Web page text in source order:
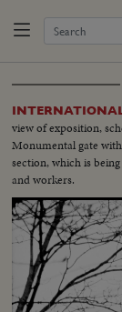
view of exposition,
Monumental gate
section, which is
and workers.